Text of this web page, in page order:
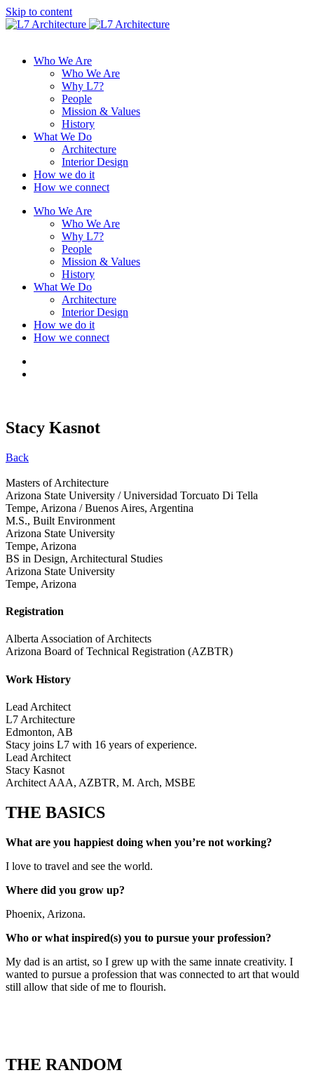
Skip to content
Who We Are
Who We Are
Why L7?
People
Mission & Values
History
What We Do
Architecture
Interior Design
How we do it
How we connect
Who We Are
Who We Are
Why L7?
People
Mission & Values
History
What We Do
Architecture
Interior Design
How we do it
How we connect
Stacy Kasnot
Back
Masters of Architecture
Arizona State University / Universidad Torcuato Di Tella
Tempe, Arizona / Buenos Aires, Argentina
M.S., Built Environment
Arizona State University
Tempe, Arizona
BS in Design, Architectural Studies
Arizona State University
Tempe, Arizona
Registration
Alberta Association of Architects
Arizona Board of Technical Registration (AZBTR)
Work History
Lead Architect
L7 Architecture
Edmonton, AB
Stacy joins L7 with 16 years of experience.
Lead Architect
Stacy Kasnot
Architect AAA, AZBTR, M. Arch, MSBE
THE BASICS
What are you happiest doing when you’re not working?
I love to travel and see the world.
Where did you grow up?
Phoenix, Arizona.
Who or what inspired(s) you to pursue your profession?
My dad is an artist, so I grew up with the same innate creativity. I
wanted to pursue a profession that was connected to art that would
still allow that side of me to flourish.
THE RANDOM